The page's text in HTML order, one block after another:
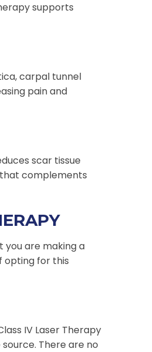
supports
carpal tunnel
pain and
scar tissue
complements
you are making a
opting for this
IV Laser Therapy
There are no